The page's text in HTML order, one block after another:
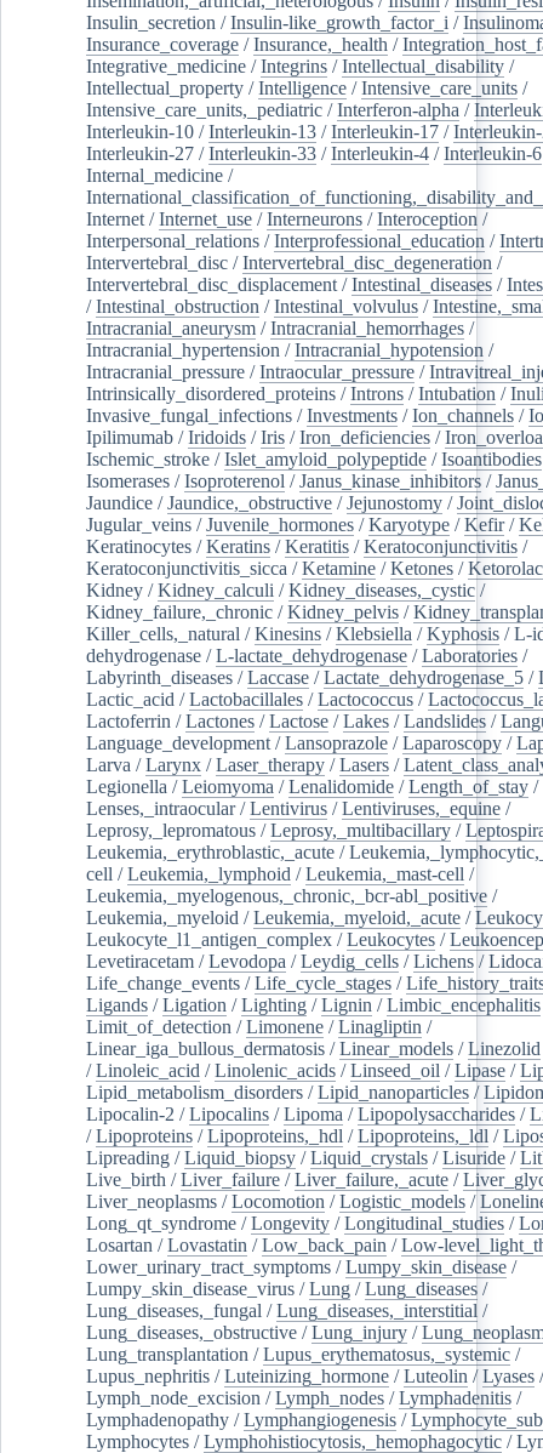
Insulin_secretion /Insulin-like_growth_factor_i /
Insurance_coverage /Insurance,_health /
Integrative_medicine /Integrins /Intellectual_disability /
Intellectual_property /Intelligence /Intensive_care_units /
Intensive_care_units,_pediatric /Interferon-alpha /
Interleukin-10 /Interleukin-13 /Interleukin-17 /
Interleukin-27 /Interleukin-33 /Interleukin-4 /Interleukin-6
Internal_medicine /
Internet /Internet_use /Interneurons /Interoception /
Interpersonal_relations /Interprofessional_education /
Intervertebral_disc /Intervertebral_disc_degeneration /
Intervertebral_disc_displacement /Intestinal_diseases /
/Intestinal_obstruction /Intestinal_volvulus /
Intracranial_aneurysm /Intracranial_hemorrhages /
Intracranial_hypertension /Intracranial_hypotension /
Intracranial_pressure /Intraocular_pressure /
Intrinsically_disordered_proteins /Introns /Intubation /
Invasive_fungal_infections /Investments /Ion_channels /
Ipilimumab /Iridoids /Iris /Iron_deficiencies /
Ischemic_stroke /Islet_amyloid_polypeptide /Isoantibodies
Isomerases /Isoproterenol /Janus_kinase_inhibitors /
Jaundice /Jaundice,_obstructive /Jejunostomy /
Jugular_veins /Juvenile_hormones /Karyotype /Kefir/
Keratinocytes /Keratins /Keratitis /Keratoconjunctivitis /
Keratoconjunctivitis_sicca /Ketamine /Ketones /Ketorolac
Kidney /Kidney_calculi /Kidney_diseases,_cystic /
Kidney_failure,_chronic /Kidney_pelvis /
Killer_cells,_natural /Kinesins /Klebsiella /Kyphosis /L-
dehydrogenase /L-lactate_dehydrogenase /Laboratories /
Labyrinth_diseases /Laccase /Lactate_dehydrogenase_5 /
Lactic_acid /Lactobacillales /Lactococcus /
Lactoferrin /Lactones /Lactose /Lakes /Landslides /
Language_development /Lansoprazole /Laparoscopy /
Larva /Larynx /Laser_therapy /Lasers /
Legionella /Leiomyoma /Lenalidomide /Length_of_stay /
Lenses,_intraocular/Lentivirus /Lentiviruses,_equine /
Leprosy,_lepromatous /Leprosy,_multibacillary /
Leukemia,_erythroblastic,_acute /
cell /Leukemia,_lymphoid /Leukemia,_mast-cell /
Leukemia,_myelogenous,_chronic,_bcr-abl_positive /
Leukemia,_myeloid /Leukemia,_myeloid,_acute /
Leukocyte_l1_antigen_complex /Leukocytes /
Levetiracetam /Levodopa /Leydig_cells /Lichens /
Life_change_events /Life_cycle_stages /
Ligands /Ligation /Lighting /Lignin /Limbic_encephalitis
Limit_of_detection /Limonene /Linagliptin /
Linear_iga_bullous_dermatosis /Linear_models /Linezolid
/Linoleic_acid /Linolenic_acids /Linseed_oil /Lipase /
Lipid_metabolism_disorders /Lipid_nanoparticles /
Lipocalin-2 /Lipocalins /Lipoma /Lipopolysaccharides /
/Lipoproteins /Lipoproteins,_hdl /Lipoproteins,_ldl /
Lipreading /Liquid_biopsy /Liquid_crystals /Lisuride /
Live_birth /Liver_failure /Liver_failure,_acute /
Liver_neoplasms /Locomotion /Logistic_models /
Long_qt_syndrome /Longevity /Longitudinal_studies /
Losartan /Lovastatin /Low_back_pain /Low-
Lower_urinary_tract_symptoms /Lumpy_skin_disease /
Lumpy_skin_disease_virus /Lung /Lung_diseases /
Lung_diseases,_fungal /Lung_diseases,_interstitial /
Lung_diseases,_obstructive /Lung_injury /
Lung_transplantation /Lupus_erythematosus,_systemic /
Lupus_nephritis /Luteinizing_hormone /Luteolin /Lyases /
Lymph_node_excision /Lymph_nodes /Lymphadenitis /
Lymphadenopathy /Lymphangiogenesis /
Lymphocytes /Lymphohistiocytosis,_hemophagocytic /